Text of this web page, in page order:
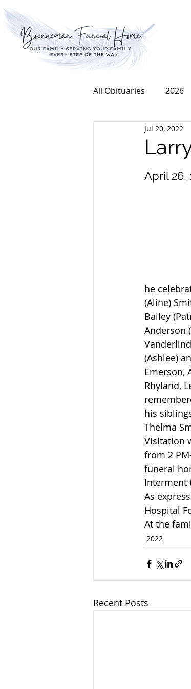
All Obituaries 2026
2015
Jul 20, 2022
April 26,
he
(Aline)
Bailey
Anderson
(Ashlee)
Emerson,
Rhyland,
his
Thelma
Visitation
from 2
funeral
Interment
As
Hospital
At the
2022
Recent Posts